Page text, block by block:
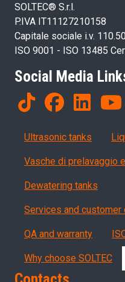
SOLTEC® S.r.l.
P.IVA IT11127210158
Capitale sociale i.v.
ISO 9001 - ISO 13485
Social Media
Products
Ultrasonic tanks
Vasche di prelavaggio
Dewatering tanks
Servizi, garanzia,
Services and customer
QA and warranty
Why choose SOLTEC